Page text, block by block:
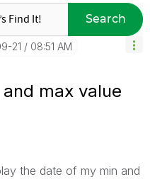
Search
21 08:51 AM
max value
the date of my min and